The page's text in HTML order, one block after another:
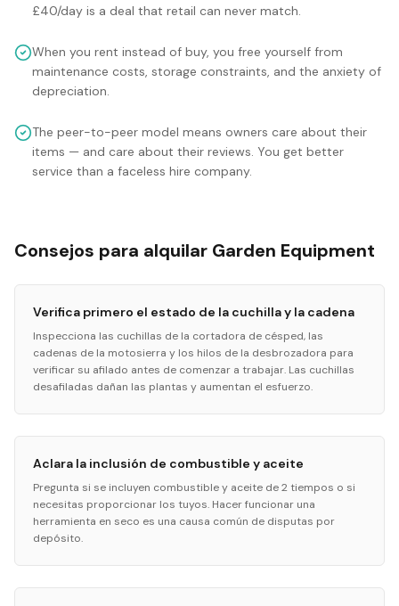
£40/day is a deal that retail can never match.
When you rent instead of buy, you free yourself from
maintenance costs, storage constraints, and the anxiety of
depreciation.
The peer-to-peer model means owners care about their
items — and care about their reviews. You get better
service than a faceless hire company.
Consejos para alquilar Garden Equipment
Verifica primero el estado de la cuchilla y la cadena
Inspecciona las cuchillas de la cortadora de césped, las
cadenas de la motosierra y los hilos de la desbrozadora para
verificar su afilado antes de comenzar a trabajar. Las cuchillas
desafiladas dañan las plantas y aumentan el esfuerzo.
Aclara la inclusión de combustible y aceite
Pregunta si se incluyen combustible y aceite de 2 tiempos o si
necesitas proporcionar los tuyos. Hacer funcionar una
herramienta en seco es una causa común de disputas por
depósito.